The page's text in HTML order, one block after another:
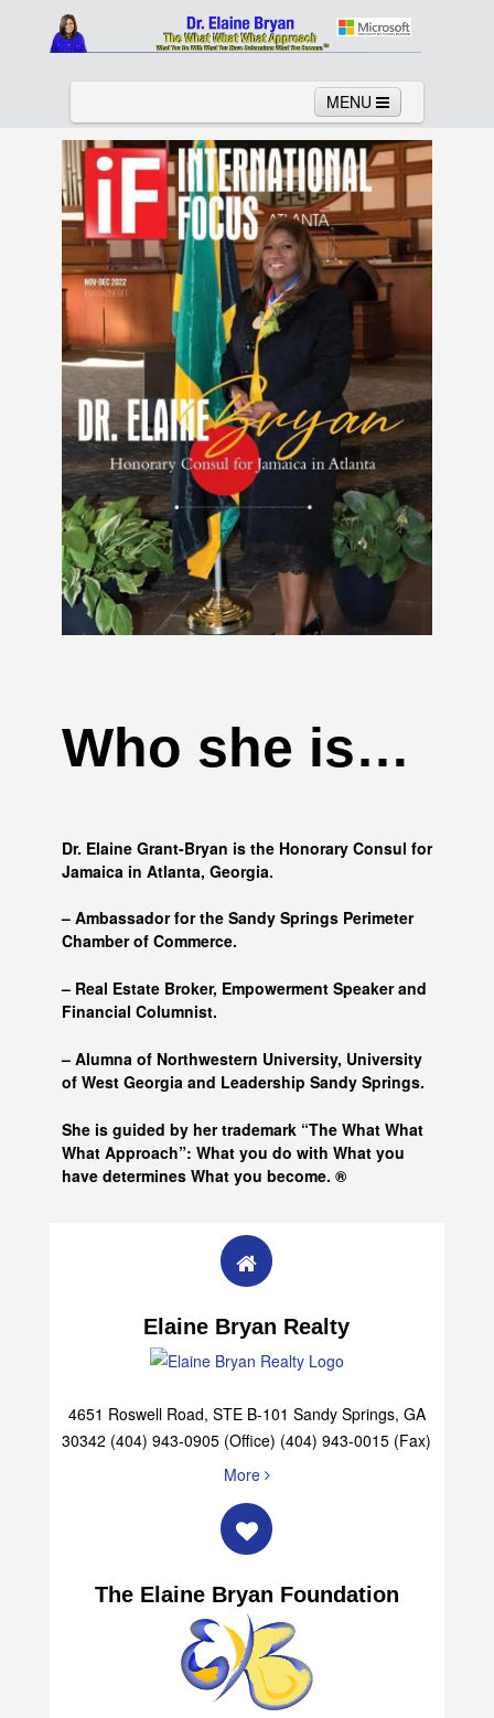
MENU
Home About Services News
Links Columns Video
Contact Testimonials Gallery
Who she is…
Dr. Elaine Grant-Bryan is the Honorary Consul for
Jamaica in Atlanta, Georgia.
– Ambassador for the Sandy Springs Perimeter
Chamber of Commerce.
– Real Estate Broker, Empowerment Speaker and
Financial Columnist.
– Alumna of Northwestern University, University
of West Georgia and Leadership Sandy Springs.
She is guided by her trademark “The What What
What Approach”: What you do with What you
have determines What you become. ®
Elaine Bryan Realty
4651 Roswell Road, STE B-101 Sandy Springs, GA
30342 (404) 943-0905 (Office) (404) 943-0015 (Fax)
More
The Elaine Bryan Foundation